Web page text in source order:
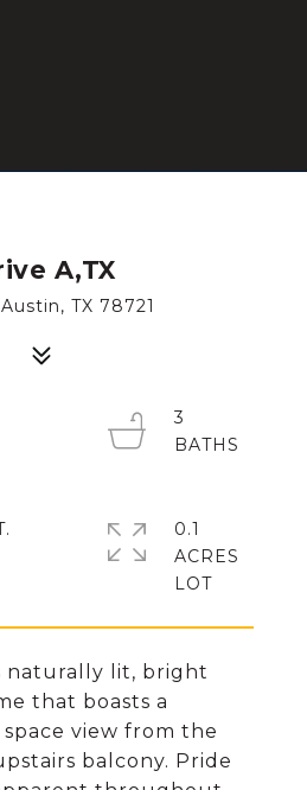
A,TX
TX 78721
naturally lit, bright
that boasts a
view from the
balcony. Pride
3
0.1
ACRES